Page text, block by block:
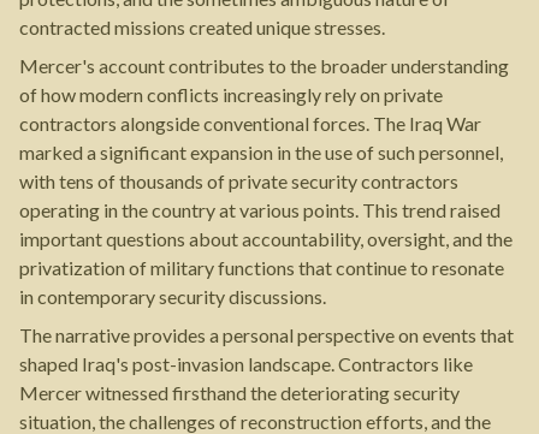
contracted missions created unique stresses.
Mercer's account contributes to the broader understanding
of how modern conflicts increasingly rely on private
contractors alongside conventional forces. The Iraq War
marked a significant expansion in the use of such personnel,
with tens of thousands of private security contractors
operating in the country at various points. This trend raised
important questions about accountability, oversight, and the
privatization of military functions that continue to resonate
in contemporary security discussions.
The narrative provides a personal perspective on events that
shaped Iraq's post-invasion landscape. Contractors like
Mercer witnessed firsthand the deteriorating security
situation, the challenges of reconstruction efforts, and the